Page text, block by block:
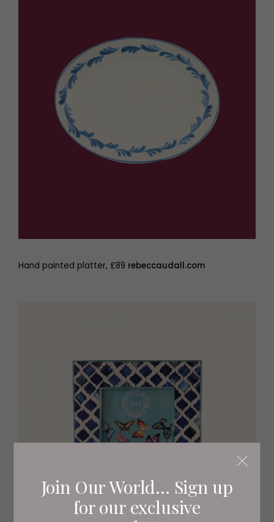
Join Our World... Sign up
for our exclusive
Hand painted platter, £89 rebeccaudall.com